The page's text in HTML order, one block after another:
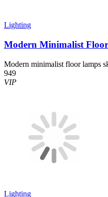
Lighting
Modern Minimalist
Modern minimalist floor lamps
949
VIP
Lighting